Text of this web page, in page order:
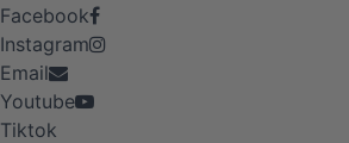
Facebook
Instagram
Email
Youtube
Tiktok